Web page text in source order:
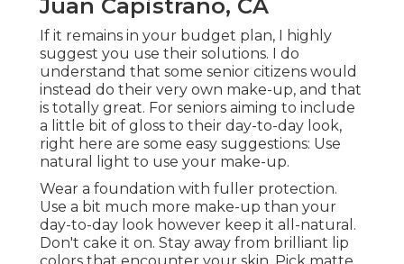
Juan Capistrano, CA
If it remains in your budget plan, I highly
suggest you use their solutions. I do
understand that some senior citizens would
instead do their very own make-up, and that
is totally great. For seniors aiming to include
a little bit of gloss to their day-to-day look,
right here are some easy suggestions: Use
natural light to use your make-up.
Wear a foundation with fuller protection.
Use a bit much more make-up than your
day-to-day look however keep it all-natural.
Don't cake it on. Stay away from brilliant lip